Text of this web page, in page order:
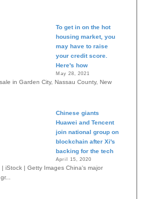
To get in on the hot
housing market, you
may have to raise
your credit score.
Here's how
May 28, 2021
in Garden City, Nassau County, New
Chinese giants
Huawei and Tencent
join national group on
blockchain after Xi's
backing for the tech
April 15, 2020
iStock | Getty Images China's major